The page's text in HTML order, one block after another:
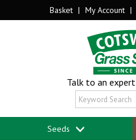
Basket | My Account |
Talk to an expert
Seeds